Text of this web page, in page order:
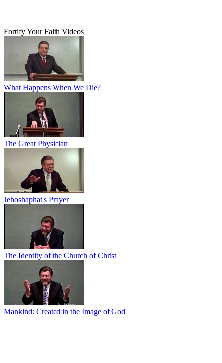
Fortify Your Faith Videos
What Happens When We Die?
The Great Physician
Jehoshaphat's Prayer
The Identity of the Church of Christ
Mankind: Created in the Image of God